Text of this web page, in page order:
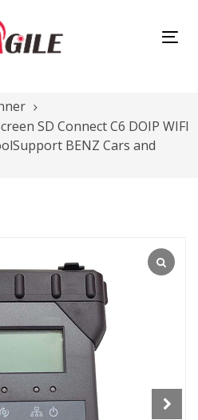
SD Connect C6 DOIP WIFI
BENZ Cars and